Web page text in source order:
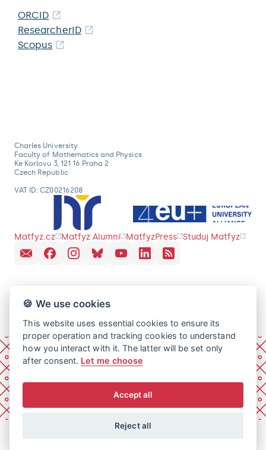
ORCID
ResearcherID
Scopus
Charles University
Faculty of Mathematics and Physics
Ke Karlovu 3, 121 16 Praha 2
Czech Republic
VAT ID: CZ00216208
Matfyz.cz Matfyz Alumni MatfyzPress Studuj Matfyz
🍪 We use cookies
This website uses essential cookies to ensure its
proper operation and tracking cookies to understand
how you interact with it. The latter will be set only
after consent. Let me choose
Accept all
Reject all